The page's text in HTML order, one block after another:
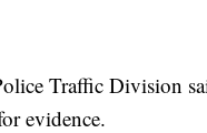
Traffic Division
evidence.